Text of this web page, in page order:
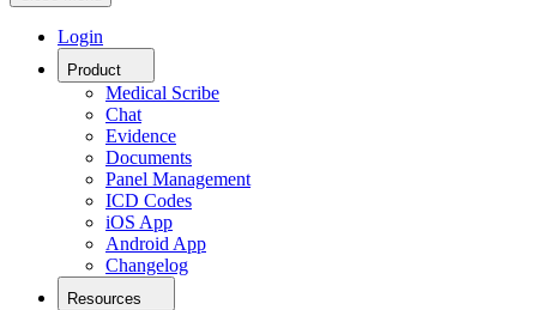
Login
Product
Medical Scribe
Chat
Evidence
Documents
Panel Management
ICD Codes
iOS App
Android App
Changelog
Resources